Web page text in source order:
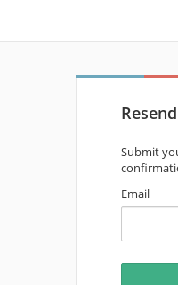
Submit
Email